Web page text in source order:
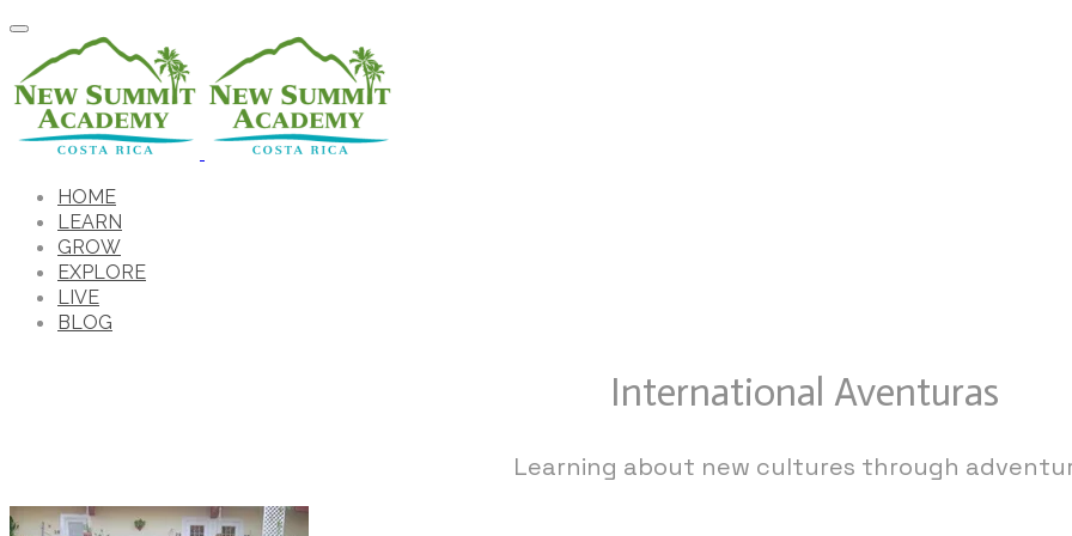
HOME
LEARN
GROW
EXPLORE
LIVE
BLOG
International Aventuras
Learning about new cultures through